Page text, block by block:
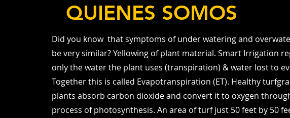
QUIENES SOMOS
Did you know that symptoms of under watering and
be very similar? Yellowing of plant material. Smart Irrigation
only the water the plant uses (transpiration) & water lost to
Together this is called Evapotranspiration (ET). Healthy
plants absorb carbon dioxide and convert it to oxygen
process of photosynthesis. An area of turf just 50 feet by 50